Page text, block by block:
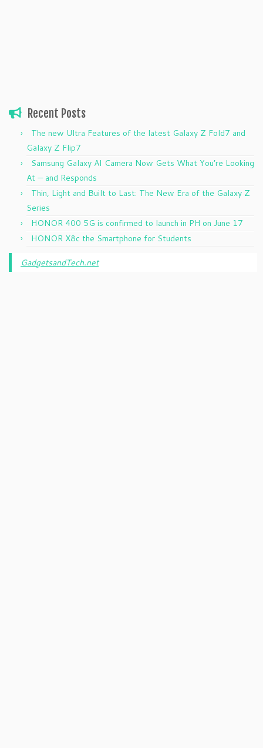
Recent Posts
The new Ultra Features of the latest Galaxy Z Fold7 and
Galaxy Z Flip7
Samsung Galaxy AI Camera Now Gets What You’re Looking
At — and Responds
Thin, Light and Built to Last: The New Era of the Galaxy Z
Series
HONOR 400 5G is confirmed to launch in PH on June 17
HONOR X8c the Smartphone for Students
GadgetsandTech.net